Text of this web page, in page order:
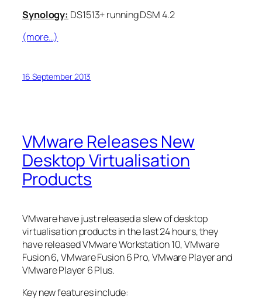
Synology: DS1513+ running DSM 4.2
(more…)
16 September 2013
VMware Releases New
Desktop Virtualisation
Products
VMware have just released a slew of desktop
virtualisation products in the last 24 hours, they
have released VMware Workstation 10, VMware
Fusion 6, VMware Fusion 6 Pro, VMware Player and
VMware Player 6 Plus.
Key new features include: